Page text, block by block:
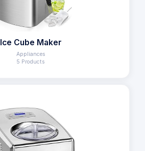
Ice Cube Maker
Appliances
5 Products